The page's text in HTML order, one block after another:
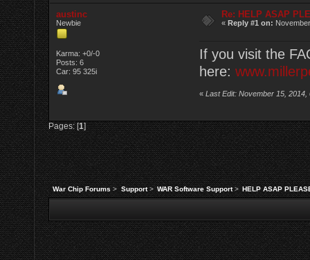
austinc
Newbie
Karma: +0/-0
Posts: 6
Car: 95 325i
Re: HELP ASAP
«Reply #1 on:
If you visit the
here:
« Last Edit: November 15, 2014,
Pages: [1]
War Chip Forums> Support> WAR Software Support> HELP ASAP